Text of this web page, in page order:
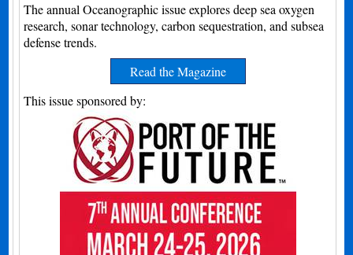
The annual Oceanographic issue explores deep sea oxygen
research, sonar technology, carbon sequestration, and subsea
defense trends.
Read the Magazine
This issue sponsored by: